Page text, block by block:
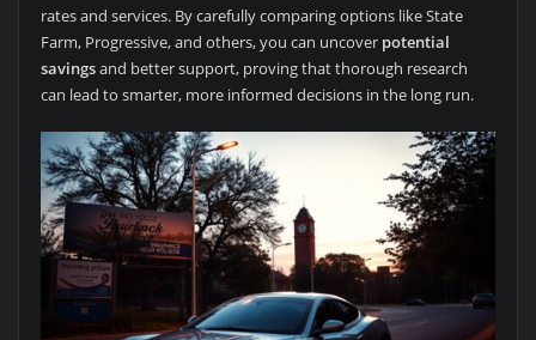
rates and services. By carefully comparing options like State
Farm, Progressive, and others, you can uncover potential
savingsand better support, proving that thorough research
can lead to smarter, more informed decisions in the long run.